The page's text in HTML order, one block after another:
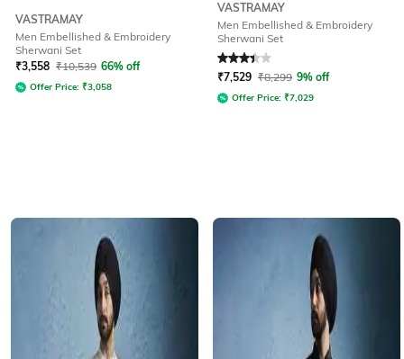
VASTRAMAY
Men Embellished & Embroidery
Sherwani Set
₹3,558 ₹10,539 66% off
Offer Price: ₹3,058
VASTRAMAY
Men Embellished & Embroidery
Sherwani Set
Rated3.3out of 5
₹7,529 ₹8,299 9% off
Offer Price: ₹7,029